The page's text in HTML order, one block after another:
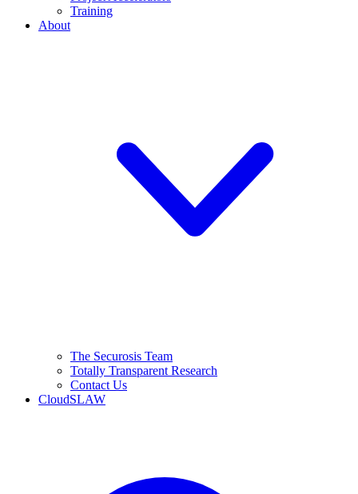
Training
About
The Securosis Team
Totally Transparent Research
Contact Us
CloudSLAW